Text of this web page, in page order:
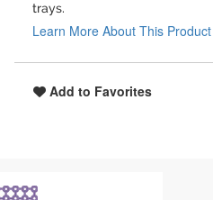
trays.
Learn More About This Product
Add to Favorites